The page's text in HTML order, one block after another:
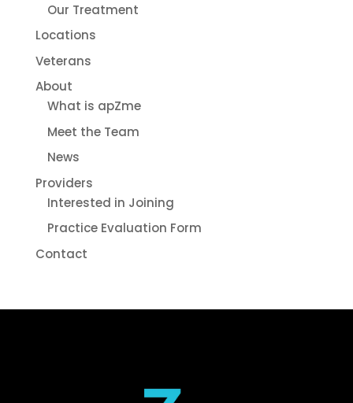
Our Treatment
Locations
Veterans
About
What is apZme
Meet the Team
News
Providers
Interested in Joining
Practice Evaluation Form
Contact